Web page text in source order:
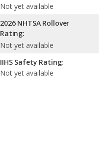
Not yet available
2026 NHTSA Rollover
Rating:
Not yet available
IIHS Safety Rating:
Not yet available